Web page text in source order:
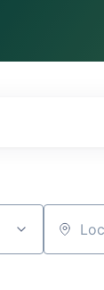
Location